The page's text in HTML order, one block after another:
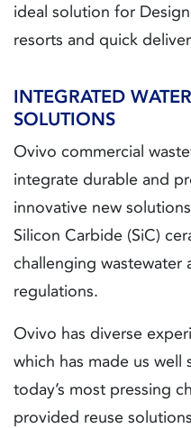
ideal solution for
resorts and quick
INTEGRATED
SOLUTIONS
Ovivo commercial
integrate durable and
innovative new
Silicon Carbide (SiC)
challenging wastewater
regulations.
Ovivo has diverse
which has made us
today’s most pressing
provided reuse